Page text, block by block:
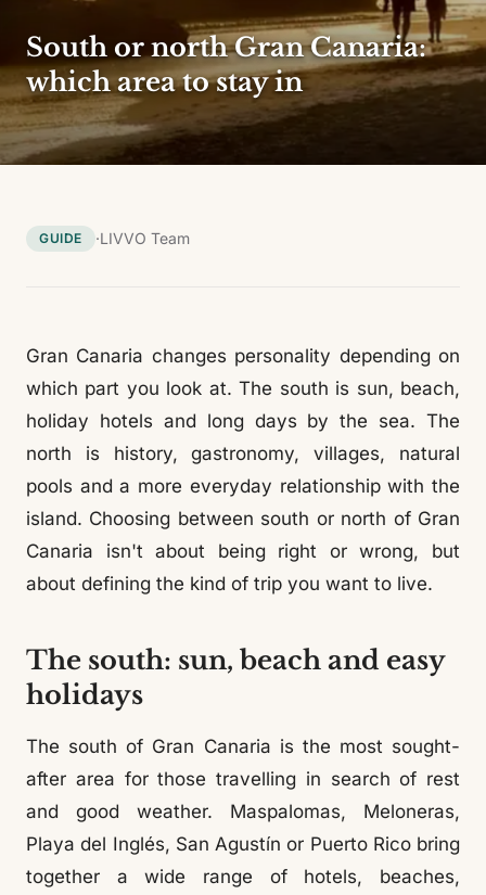
South or north Gran Canaria:
which area to stay in
GUIDE ·LIVVO Team
Gran Canaria changes personality depending on
which part you look at. The south is sun, beach,
holiday hotels and long days by the sea. The
north is history, gastronomy, villages, natural
pools and a more everyday relationship with the
island. Choosing between south or north of Gran
Canaria isn't about being right or wrong, but
about defining the kind of trip you want to live.
The south: sun, beach and easy
holidays
The south of Gran Canaria is the most sought-
after area for those travelling in search of rest
and good weather. Maspalomas, Meloneras,
Playa del Inglés, San Agustín or Puerto Rico bring
together a wide range of hotels, beaches,